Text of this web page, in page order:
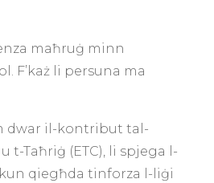
maħruġ minn
F’każ li persuna ma
dwar il-kontribut tal-
Taħriġ (ETC), li spjega l-
qiegħda tinforza l-liġi